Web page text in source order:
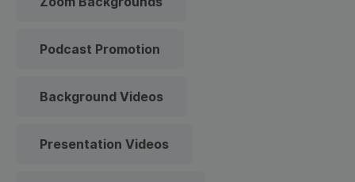
Podcast Promotion
Background Videos
Presentation Videos